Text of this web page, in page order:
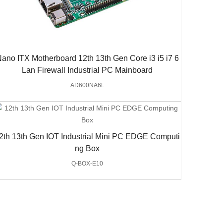
ITX Motherboard 12th 13th Gen Core i3 i5 i7 6
Lan Firewall Industrial PC Mainboard
AD600NA6L
13th Gen IOT Industrial Mini PC EDGE Computi
ng Box
Q-BOX-E10